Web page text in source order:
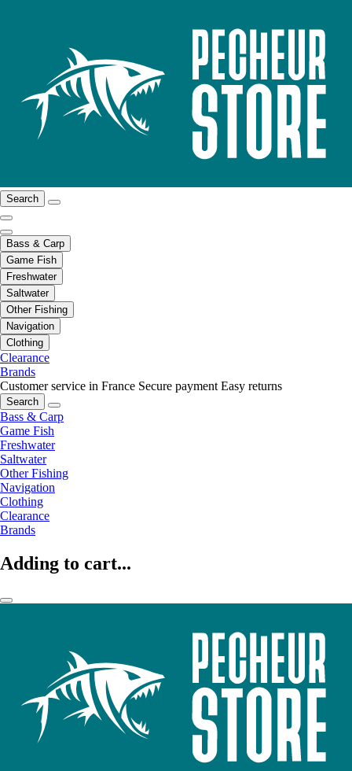
Search
Bass & Carp
Game Fish
Freshwater
Saltwater
Other Fishing
Navigation
Clothing
Clearance
Brands
Customer service in France Secure payment Easy returns
Search
Bass & Carp
Game Fish
Freshwater
Saltwater
Other Fishing
Navigation
Clothing
Clearance
Brands
Adding to cart...